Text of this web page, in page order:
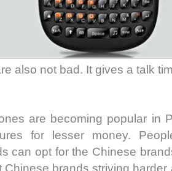
also not bad. It gives a talk
are becoming popular in
for lesser money.
can opt for the Chinese
Chinese brands striving